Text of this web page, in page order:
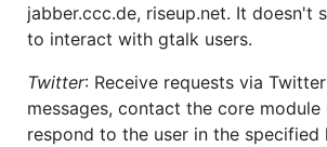
jabber.ccc.de, riseup.net. It doesn't
to interact with gtalk users.
Twitter: Receive requests via
messages, contact the core module
respond to the user in the specified